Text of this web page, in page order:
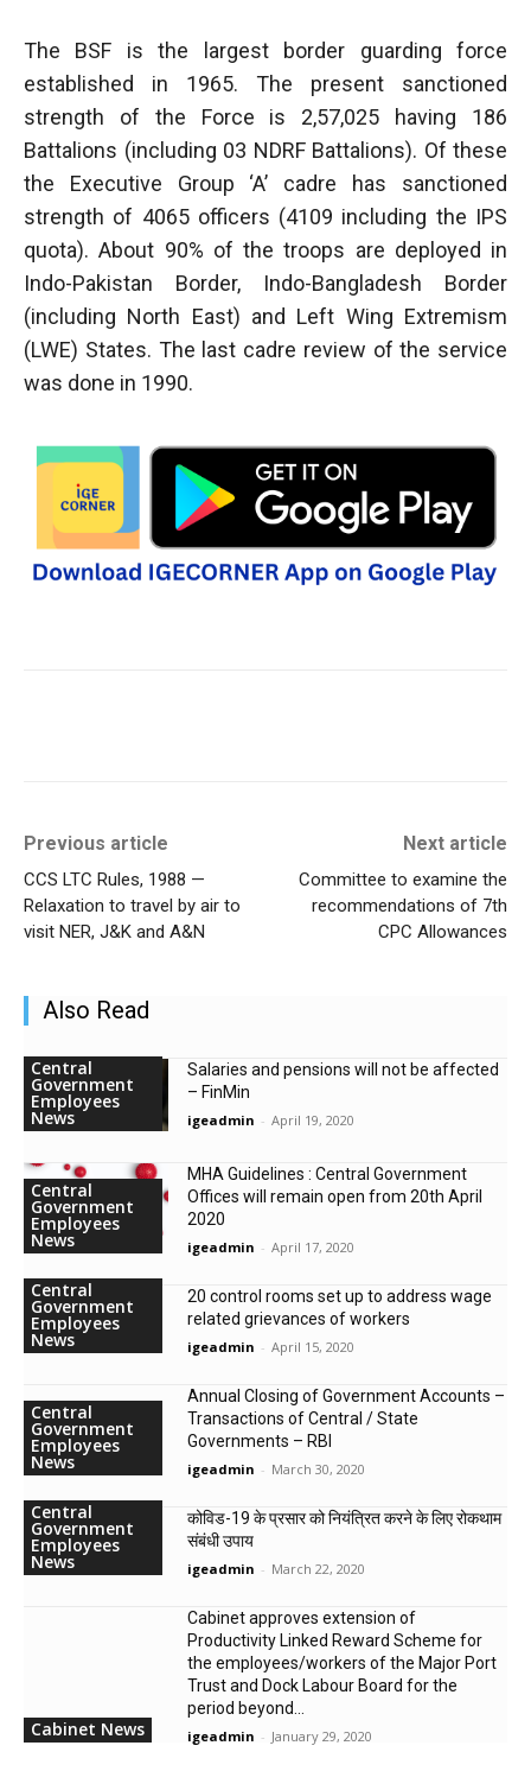
The BSF is the largest border guarding force
established in 1965. The present sanctioned
strength of the Force is 2,57,025 having 186
Battalions (including 03 NDRF Battalions). Of these
the Executive Group ‘A’ cadre has sanctioned
strength of 4065 officers (4109 including the IPS
quota). About 90% of the troops are deployed in
Indo-Pakistan Border, Indo-Bangladesh Border
(including North East) and Left Wing Extremism
(LWE) States. The last cadre review of the service
was done in 1990.
Previous article
CCS LTC Rules, 1988 —
Relaxation to travel by air to
visit NER, J&K and A&N
Next article
Committee to examine the
recommendations of 7th
CPC Allowances
Also Read
Central
Government
Employees
News
Salaries and pensions will not be affected
– FinMin
igeadmin - April 19, 2020
Central
Government
Employees
News
MHA Guidelines : Central Government
Offices will remain open from 20th April
2020
igeadmin - April 17, 2020
Central
Government
Employees
News
20 control rooms set up to address wage
related grievances of workers
igeadmin - April 15, 2020
Central
Government
Employees
News
Annual Closing of Government Accounts –
Transactions of Central / State
Governments – RBI
igeadmin - March 30, 2020
Central
Government
Employees
News
कोविड-19 के प्रसार को नियंत्रित करने के लिए रोकथाम
संबंधी उपाय
igeadmin - March 22, 2020
Cabinet News
Cabinet approves extension of
Productivity Linked Reward Scheme for
the employees/workers of the Major Port
Trust and Dock Labour Board for the
period beyond...
igeadmin - January 29, 2020